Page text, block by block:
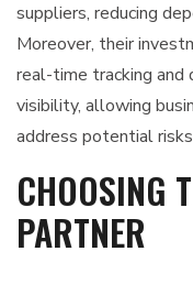
suppliers, reducing
Moreover, their
real-time tracking and
visibility, allowing
address potential
CHOOSING
PARTNER